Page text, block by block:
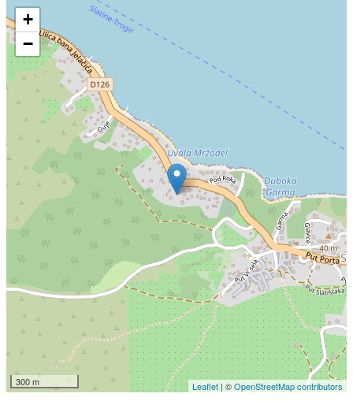
+
−
300 m Leaflet | ©OpenStreetMap contributors